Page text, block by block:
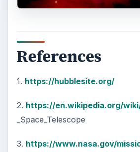
References
1. https://hubblesite.org/
2. https://en.wikipedia.org/
_Space_Telescope
3. https://www.nasa.gov/